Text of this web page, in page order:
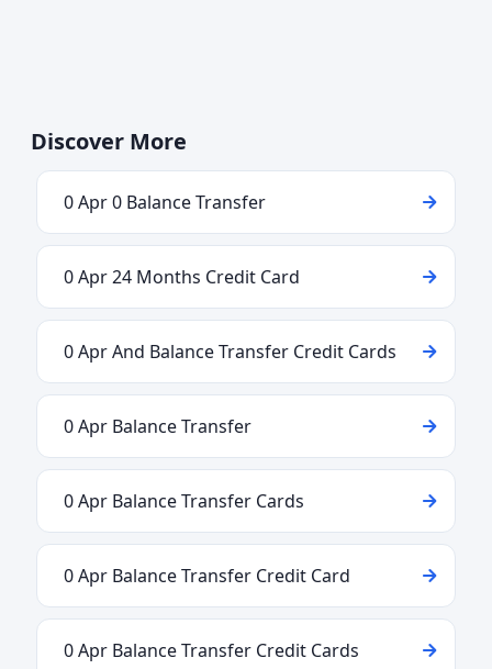
Discover More
0 Apr 0 Balance Transfer
0 Apr 24 Months Credit Card
0 Apr And Balance Transfer Credit Cards
0 Apr Balance Transfer
0 Apr Balance Transfer Cards
0 Apr Balance Transfer Credit Card
0 Apr Balance Transfer Credit Cards